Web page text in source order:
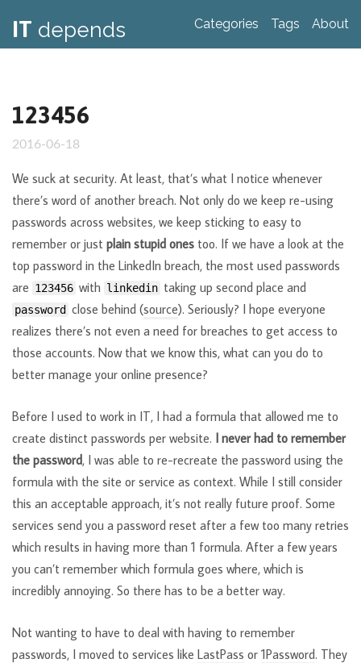
IT depends Categories Tags About
123456
2016-06-18
We suck at security. At least, that’s what I notice whenever
there’s word of another breach. Not only do we keep re-using
passwords across websites, we keep sticking to easy to
remember or just plain stupid ones too. If we have a look at the
top password in the LinkedIn breach, the most used passwords
are 123456 with linkedin taking up second place and
password close behind (source). Seriously? I hope everyone
realizes there’s not even a need for breaches to get access to
those accounts. Now that we know this, what can you do to
better manage your online presence?
Before I used to work in IT, I had a formula that allowed me to
create distinct passwords per website. I never had to remember
the password, I was able to re-recreate the password using the
formula with the site or service as context. While I still consider
this an acceptable approach, it’s not really future proof. Some
services send you a password reset after a few too many retries
which results in having more than 1 formula. After a few years
you can’t remember which formula goes where, which is
incredibly annoying. So there has to be a better way.
Not wanting to have to deal with having to remember
passwords, I moved to services like LastPass or 1Password. They